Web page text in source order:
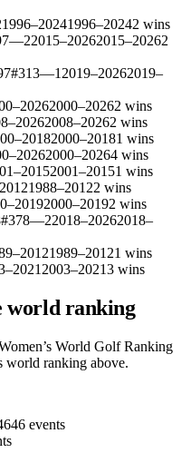
1996–20241996–20242 wins
—22015–20262015–20262
#313—1 2019–20262019–
2000–20262 wins
2008–20262 wins
2000–20181 wins
2000–20264 wins
2001–20151 wins
1988–20122 wins
2000–20192 wins
#378—22018–20262018–
1989–20121 wins
2003–20213 wins
world ranking
World Golf Ranking
world ranking above.
46 events